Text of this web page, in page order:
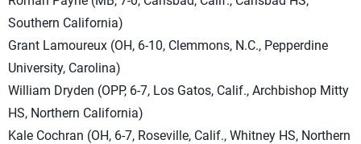
Southern California)
Grant Lamoureux (OH, 6-10, Clemmons, N.C., Pepperdine
University, Carolina)
William Dryden (OPP, 6-7, Los Gatos, Calif., Archbishop Mitty
HS, Northern California)
Kale Cochran (OH, 6-7, Roseville, Calif., Whitney HS, Northern